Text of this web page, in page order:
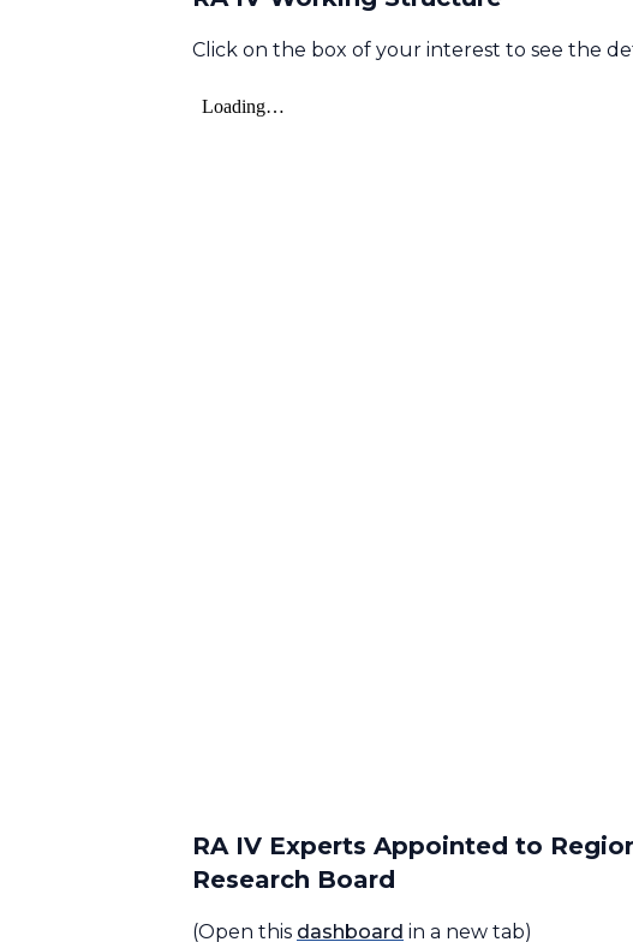
Click on the box of your interest to see the
RA IV Experts Appointed to
Research Board
(Open this dashboard in a new tab)